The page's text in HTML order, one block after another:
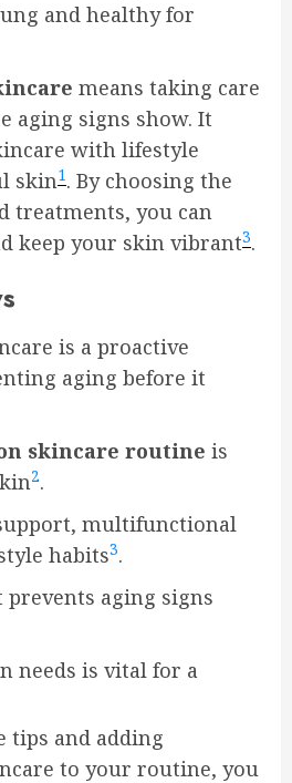
and healthy for
means taking care
aging signs show. It
with lifestyle
skin1. By choosing the
treatments, you can
keep your skin vibrant3.
is a proactive
aging before it
skincare routine is
2.
multifunctional
habits3.
prevents aging signs
needs is vital for a
tips and adding
to your routine, you